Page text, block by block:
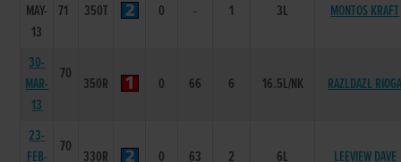
MAY-
13
71 350T 0 - 1 3L MONTOS KRAFT
30-
MAR-
13
70
350R 0 66 6 16.5L/NK RAZLDAZL
23-
FEB-
70
330R 0 63 2 6L LEEVIEW DAVE